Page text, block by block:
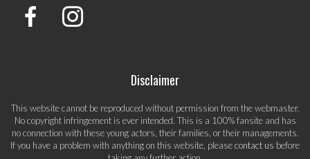
Disclaimer
This website cannot be reproduced without permission from the webmaster.
No copyright infringement is ever intended. This is a 100% fansite and has
no connection with these young actors, their families, or their managements.
If you have a problem with anything on this website, pleasecontact us before